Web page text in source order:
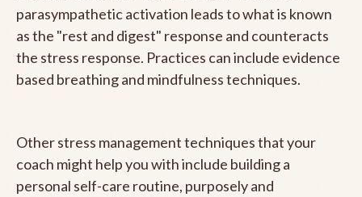
parasympathetic activation leads to what is known
as the "rest and digest" response and counteracts
the stress response. Practices can include evidence
based breathing and mindfulness techniques.
Other stress management techniques that your
coach might help you with include building a
personal self-care routine, purposely and